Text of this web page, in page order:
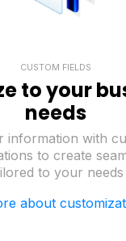
CUSTOM FIELDS
to your
needs
information with
to create
to your needs
about